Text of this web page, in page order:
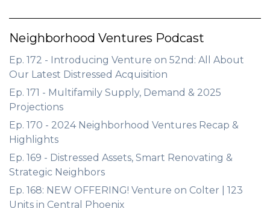
Neighborhood Ventures Podcast
Ep. 172 - Introducing Venture on 52nd: All About
Our Latest Distressed Acquisition
Ep. 171 - Multifamily Supply, Demand & 2025
Projections
Ep. 170 - 2024 Neighborhood Ventures Recap &
Highlights
Ep. 169 - Distressed Assets, Smart Renovating &
Strategic Neighbors
Ep. 168: NEW OFFERING! Venture on Colter | 123
Units in Central Phoenix